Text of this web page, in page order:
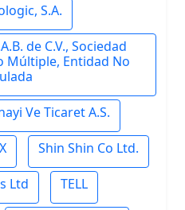
S.A.
de C.V., Sociedad
Múltiple, Entidad No
Ve Ticaret A.S.
Shin Shin Co Ltd.
Ltd TELL